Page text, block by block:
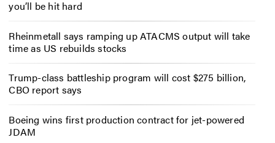
you’ll be hit hard
Rheinmetall says ramping up ATACMS output will take
time as US rebuilds stocks
Trump-class battleship program will cost $275 billion,
CBO report says
Boeing wins first production contract for jet-powered
JDAM